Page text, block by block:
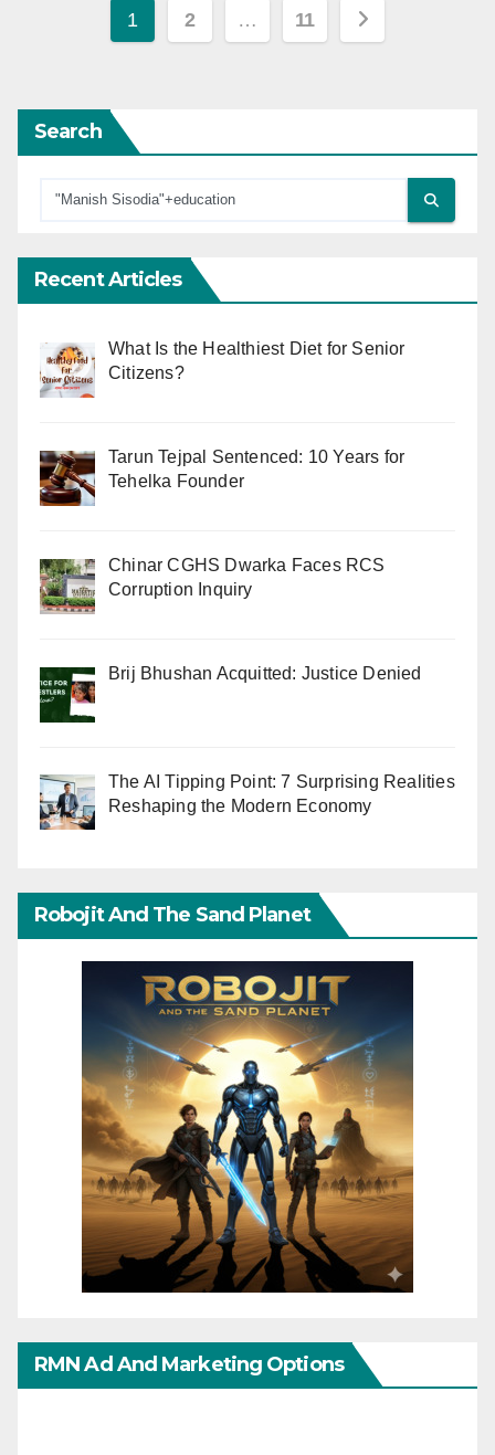
Posts
1 2 … 11
Search
Recent Articles
What Is the Healthiest Diet for Senior
Citizens?
Tarun Tejpal Sentenced: 10 Years for
Tehelka Founder
Chinar CGHS Dwarka Faces RCS
Corruption Inquiry
Brij Bhushan Acquitted: Justice Denied
The AI Tipping Point: 7 Surprising Realities
Reshaping the Modern Economy
Robojit And The Sand Planet
RMN Ad And Marketing Options